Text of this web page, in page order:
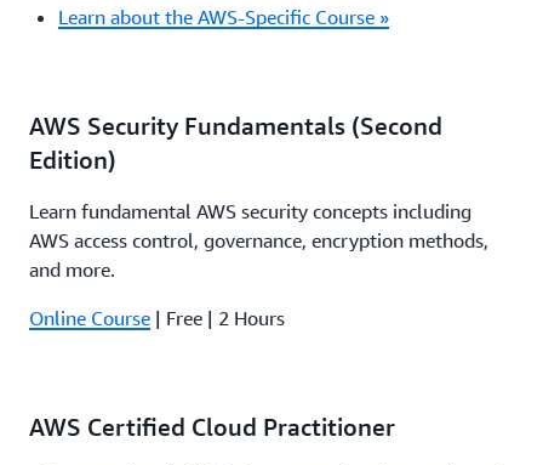
Learn about the AWS-Specific Course »
AWS Security Fundamentals (Second
Edition)
Learn fundamental AWS security concepts including
AWS access control, governance, encryption methods,
and more.
Online Course | Free | 2 Hours
AWS Certified Cloud Practitioner